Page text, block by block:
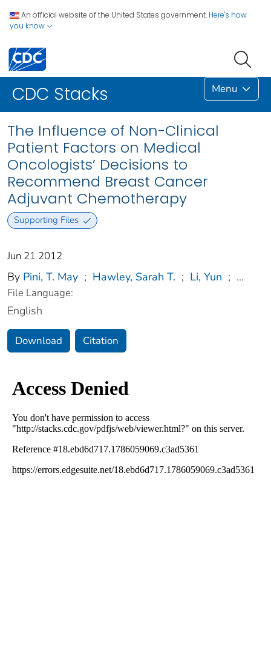
An official website of the United States government. Here's how
you know
CDC Stacks Menu
The Influence of Non-Clinical
Patient Factors on Medical
Oncologists’ Decisions to
Recommend Breast Cancer
Adjuvant Chemotherapy
Supporting Files
Jun 21 2012
By Pini, T. May ; Hawley, Sarah T. ; Li, Yun ; ...
File Language:
English
Download Citation